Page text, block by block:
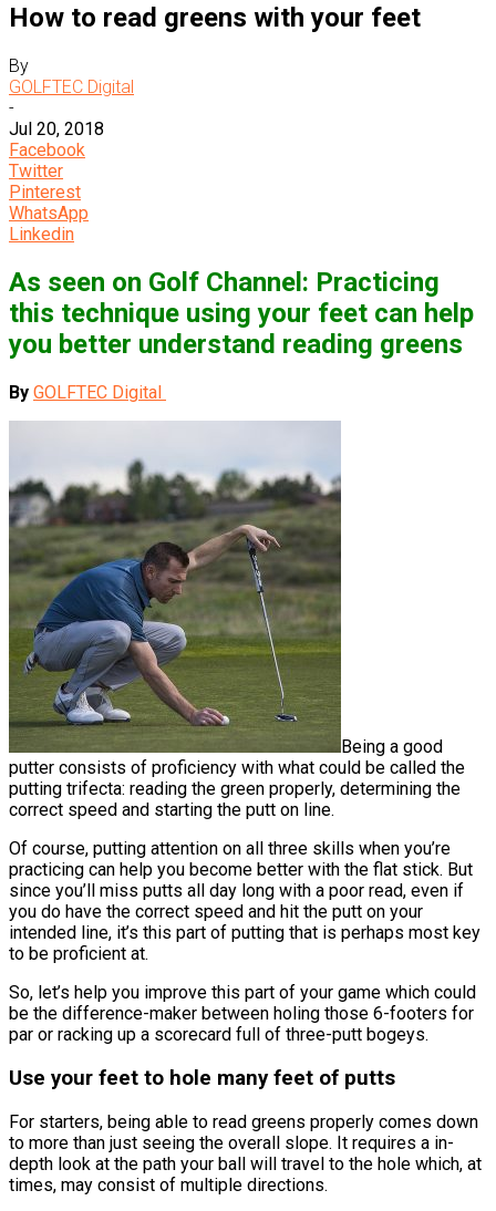
How to read greens with your feet
By
GOLFTEC Digital
-
Jul 20, 2018
Facebook
Twitter
Pinterest
WhatsApp
Linkedin
As seen on Golf Channel: Practicing
this technique using your feet can help
you better understand reading greens
By GOLFTEC Digital
Being a good
putter consists of proficiency with what could be called the
putting trifecta: reading the green properly, determining the
correct speed and starting the putt on line.
Of course, putting attention on all three skills when you’re
practicing can help you become better with the flat stick. But
since you’ll miss putts all day long with a poor read, even if
you do have the correct speed and hit the putt on your
intended line, it’s this part of putting that is perhaps most key
to be proficient at.
So, let’s help you improve this part of your game which could
be the difference-maker between holing those 6-footers for
par or racking up a scorecard full of three-putt bogeys.
Use your feet to hole many feet of putts
For starters, being able to read greens properly comes down
to more than just seeing the overall slope. It requires a in-
depth look at the path your ball will travel to the hole which, at
times, may consist of multiple directions.